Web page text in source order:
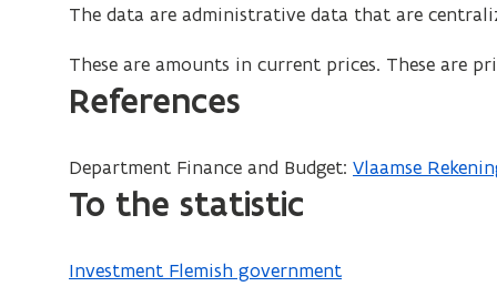
The data are administrative data that are
These are amounts in current prices. These are
References
Department Finance and Budget:Vlaamse
To the statistic
Investment Flemish government